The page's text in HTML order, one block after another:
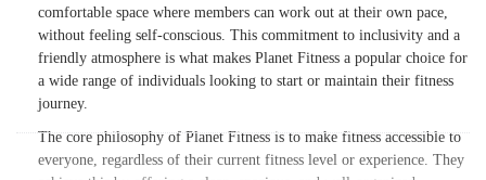
comfortable space where members can work out at their own pace,
without feeling self-conscious. This commitment to inclusivity and a
friendly atmosphere is what makes Planet Fitness a popular choice for
a wide range of individuals looking to start or maintain their fitness
journey.
The core philosophy of Planet Fitness is to make fitness accessible to
everyone, regardless of their current fitness level or experience. They